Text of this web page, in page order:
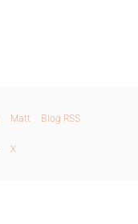
Matt Blog RSS
X